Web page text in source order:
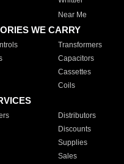
Near Me
WE CARRY
Transformers
Capacitors
Cassettes
Coils
Distributors
Discounts
Supplies
Sales